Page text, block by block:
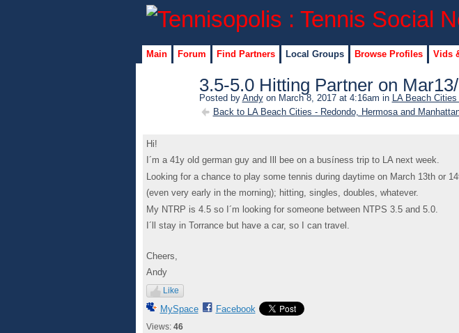
Main Forum Find Partners Local Groups Browse Profiles Vids
3.5-5.0 Hitting Partner on
Posted by Andyon March 8, 2017 at 4:16am in
LA Beach
Back to LA Beach Cities - Redondo, Hermosa and
Hi!
I´m a 41y old german guy and Ill bee on a busíness trip to LA next week.
Looking for a chance to play some tennis during daytime on March 13th or
(even very early in the morning); hitting, singles, doubles, whatever.
My NTRP is 4.5 so I´m looking for someone between NTPS 3.5 and 5.0.
I´ll stay in Torrance but have a car, so I can travel.
Cheers,
Andy
Like
MySpace Facebook
Views: 46